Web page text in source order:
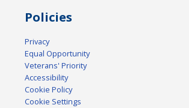
Policies
Privacy
Equal Opportunity
Veterans' Priority
Accessibility
Cookie Policy
Cookie Settings